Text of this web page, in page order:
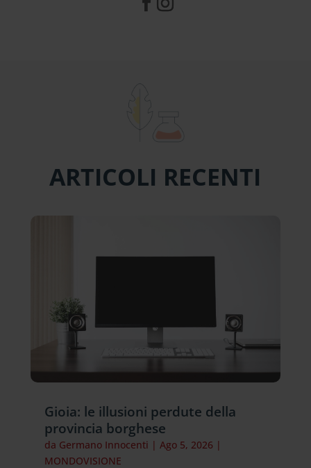
ARTICOLI RECENTI
Gioia: le illusioni perdute della
provincia borghese
da Germano Innocenti | Ago 5, 2026 |
MONDOVISIONE